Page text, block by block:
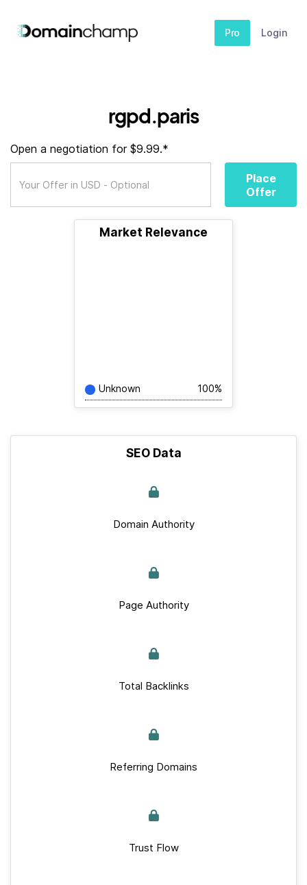
Pro Login
rgpd.paris
Open a negotiation for $9.99.*
Place
Offer
Market Relevance
Unknown 100%
SEO Data
Domain Authority
Page Authority
Total Backlinks
Referring Domains
Trust Flow